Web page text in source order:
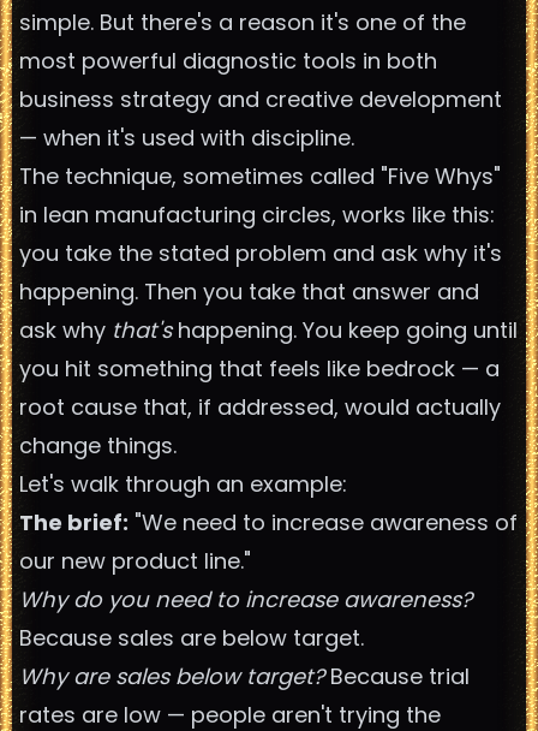
simple. But there's a reason it's one of the
most powerful diagnostic tools in both
business strategy and creative development
— when it's used with discipline.
The technique, sometimes called "Five Whys"
in lean manufacturing circles, works like this:
you take the stated problem and ask why it's
happening. Then you take that answer and
ask why that'shappening. You keep going until
you hit something that feels like bedrock — a
root cause that, if addressed, would actually
change things.
Let's walk through an example:
The brief: "We need to increase awareness of
our new product line."
Why do you need to increase awareness?
Because sales are below target.
Why are sales below target?Because trial
rates are low — people aren't trying the